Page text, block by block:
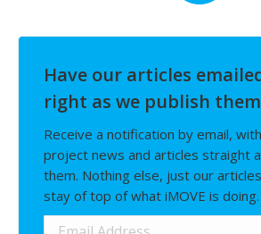
Have our articles
right as we publish
Receive a notification by email,
project news and articles straight
them. Nothing else, just our
stay of top of what iMOVE is doing.
Email